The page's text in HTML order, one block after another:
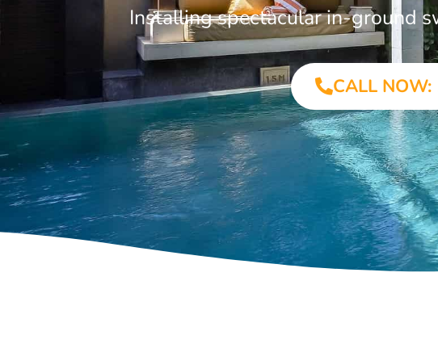
Installing spectacular in-ground
CALL